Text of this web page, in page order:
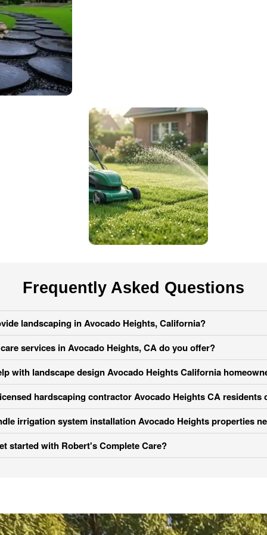
Frequently Asked Questions
landscaping in Avocado Heights, California?
services in Avocado Heights, CA do you offer?
with landscape design Avocado Heights California
hardscaping contractor Avocado Heights CA residents
irrigation system installation Avocado Heights properties
started with Robert's Complete Care?